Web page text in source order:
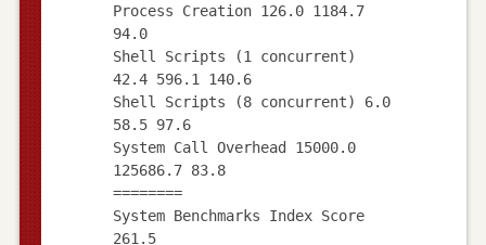
Process Creation 126.0 1184.7
94.0
Shell Scripts (1 concurrent)
42.4 596.1 140.6
Shell Scripts (8 concurrent) 6.0
58.5 97.6
System Call Overhead 15000.0
125686.7 83.8
========
System Benchmarks Index Score
261.5